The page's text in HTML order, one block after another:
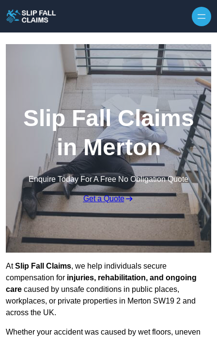
Slip Fall Claims
in Merton
Enquire Today For A Free No Obligation Quote
Get a Quote
AtSlip Fall Claims, we help individuals secure
compensation for injuries, rehabilitation, and ongoing
care caused by unsafe conditions in public places,
workplaces, or private properties in Merton SW19 2 and
across the UK.
Whether your accident was caused by wet floors, uneven